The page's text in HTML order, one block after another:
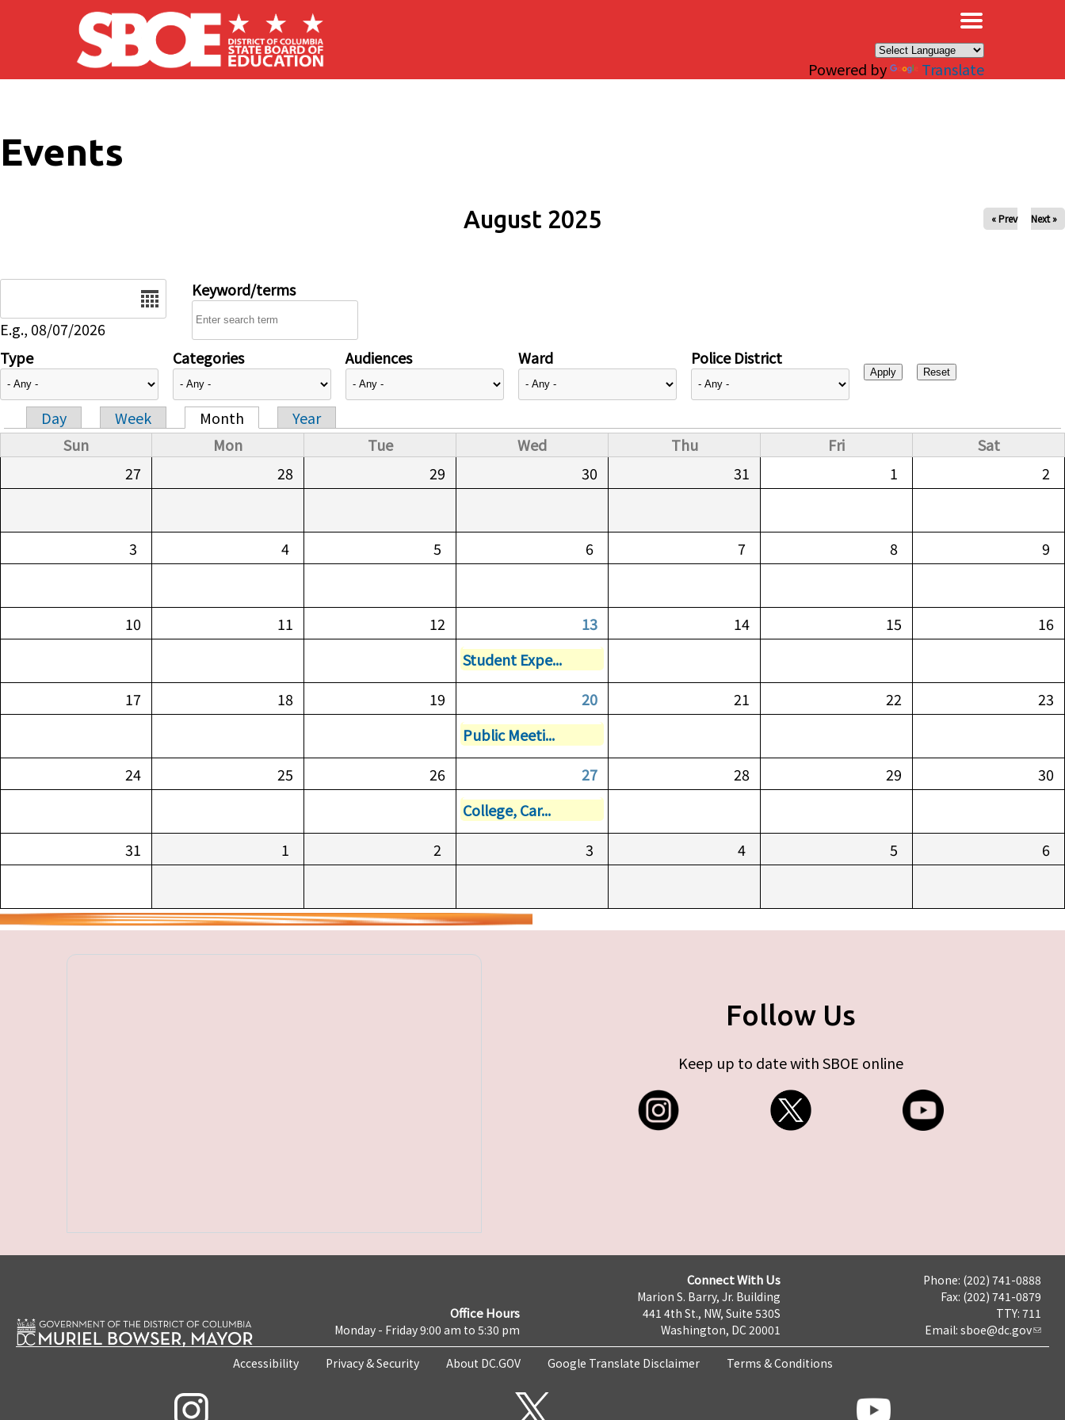
Skip to main content
Powered by Translate
Events
August 2025 « Prev Next »
E.g., 08/07/2026
Keyword/terms
Type Categories Audiences Ward Police District
Primary tabs
Day Week Month
Year
Sun
Mon Tue Wed Thu Fri
Sat
27
28 29 30 31 1 2
3 4 5 6 7 8 9
10 11 12 13 14 15
16
Student Expe...
17
18 19 20 21 22
23
Public Meeti...
24
25 26 27 28 29
30
College, Car...
31
1 2 3 4 5 6
Follow Us
Keep up to date with SBOE online
Office Hours
Monday - Friday 9:00 am to 5:30 pm
Connect With Us
Marion S. Barry, Jr. Building
441 4th St., NW, Suite 530S
Washington, DC 20001
Phone: (202) 741-0888
Fax: (202) 741-0879
TTY: 711
Email: sboe@dc.gov
Accessibility Privacy & Security About DC.GOV Google Translate Disclaimer Terms & Conditions